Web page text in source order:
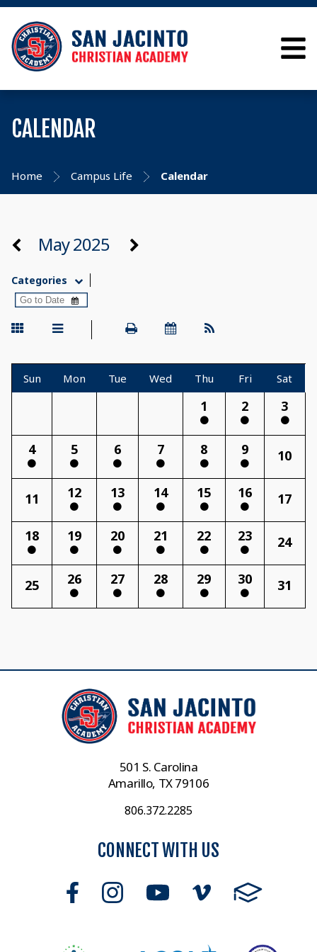
CALENDAR
Home Campus Life Calendar
May 2025
Categories
Sun Mon Tue Wed Thu Fri Sat
1 2 3
4 5 6 7 8 9 10
11 12 13 14 15 16 17
18 19 20 21 22 23 24
25 26 27 28 29 30 31
501 S. Carolina
Amarillo, TX 79106
806.372.2285
CONNECT WITH US